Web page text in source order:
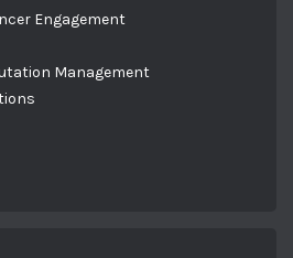
Engagement
Management